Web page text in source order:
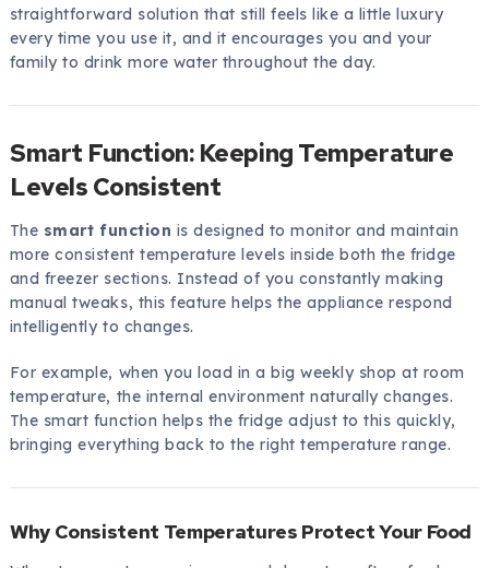
straightforward solution that still feels like a little luxury
every time you use it, and it encourages you and your
family to drink more water throughout the day.
Smart Function: Keeping Temperature
Levels Consistent
The smart function is designed to monitor and maintain
more consistent temperature levels inside both the fridge
and freezer sections. Instead of you constantly making
manual tweaks, this feature helps the appliance respond
intelligently to changes.
For example, when you load in a big weekly shop at room
temperature, the internal environment naturally changes.
The smart function helps the fridge adjust to this quickly,
bringing everything back to the right temperature range.
Why Consistent Temperatures Protect Your Food